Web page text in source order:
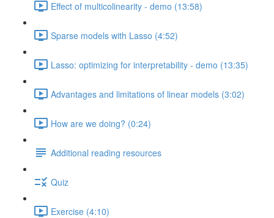
Effect of multicolinearity - demo (13:58)
Sparse models with Lasso (4:52)
Lasso: optimizing for interpretability - demo (13:35)
Advantages and limitations of linear models (3:02)
How are we doing? (0:24)
Additional reading resources
Quiz
Exercise (4:10)